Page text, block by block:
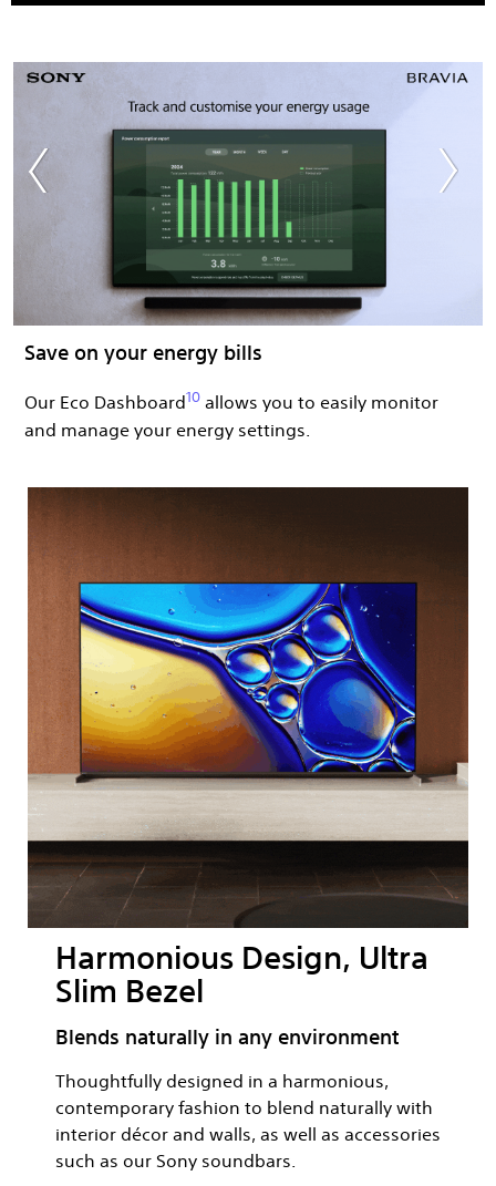
Save on your energy bills​ ​
Our Eco Dashboard10 allows you to easily monitor
and manage your energy settings.
Harmonious Design, Ultra
Slim Bezel
Blends naturally in any environment
Thoughtfully designed in a harmonious,
contemporary fashion to blend naturally with
interior décor and walls, as well as accessories
such as our Sony soundbars.